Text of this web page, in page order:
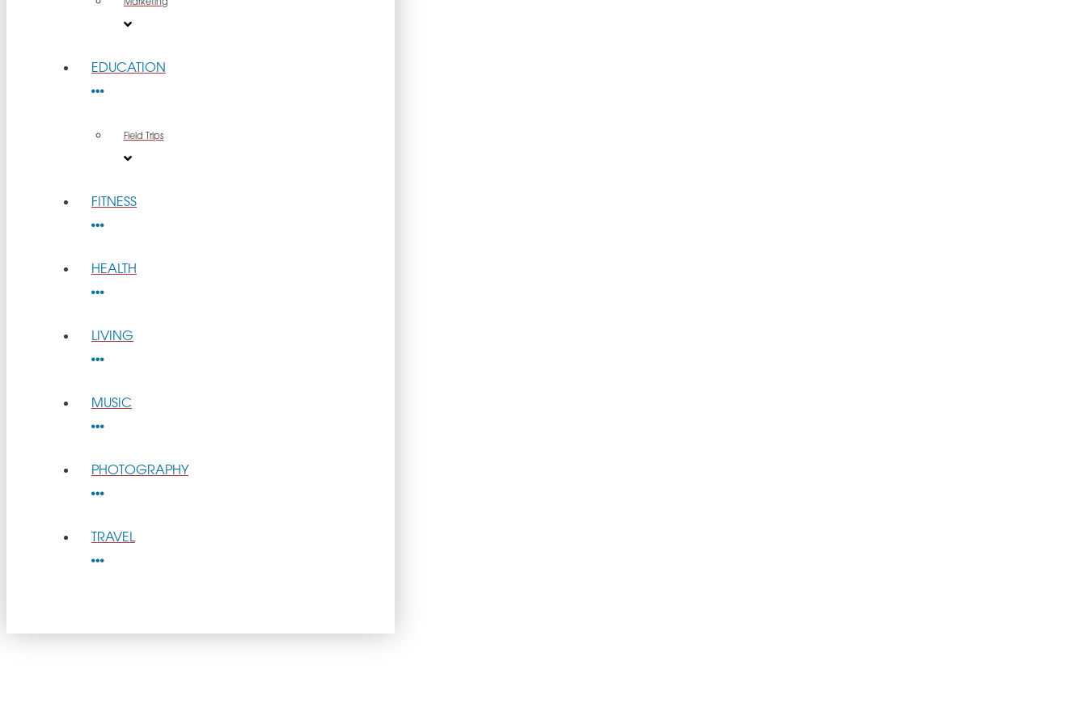
Marketing
EDUCATION
Field Trips
FITNESS
HEALTH
LIVING
MUSIC
PHOTOGRAPHY
TRAVEL